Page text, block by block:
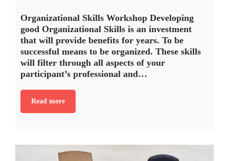
Organizational Skills Workshop Developing
good Organizational Skills is an investment
that will provide benefits for years. To be
successful means to be organized. These skills
will filter through all aspects of your
participant’s professional and…
Read more